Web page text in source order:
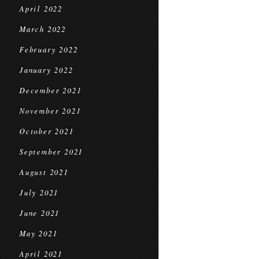
April 2022
March 2022
February 2022
January 2022
December 2021
November 2021
October 2021
September 2021
August 2021
July 2021
June 2021
May 2021
April 2021